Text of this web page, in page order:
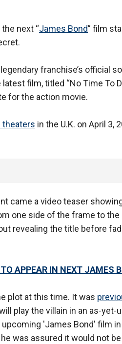
next “James Bond” film
franchise’s official
film, titled “No Time To
for the action movie.
theaters in the U.K. on April 3,
came a video teaser
one side of the frame to
revealing the title before
APPEAR IN NEXT JAMES
plot at this time. It was
play the villain in an as-
'James Bond' film
was assured it would not